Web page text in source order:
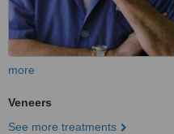
more
Veneers
See more treatments